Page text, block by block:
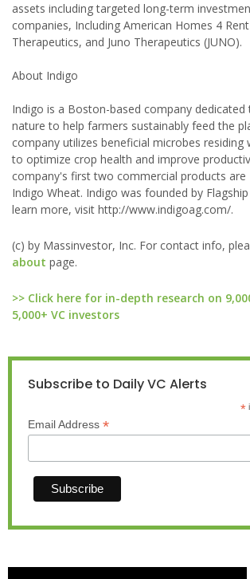
assets including targeted long-term
companies, Including American Homes 4
Therapeutics, and Juno Therapeutics (JUNO).
About Indigo
Indigo is a Boston-based company dedicated
nature to help farmers sustainably feed the
company utilizes beneficial microbes residing
to optimize crop health and improve
company's first two commercial products are
Indigo Wheat. Indigo was founded by
learn more, visit http://www.indigoag.com/.
(c) by Massinvestor, Inc. For contact info,
about page.
>> Click here for in-depth research on
5,000+ VC investors
Subscribe to Daily VC Alerts
*
Email Address *